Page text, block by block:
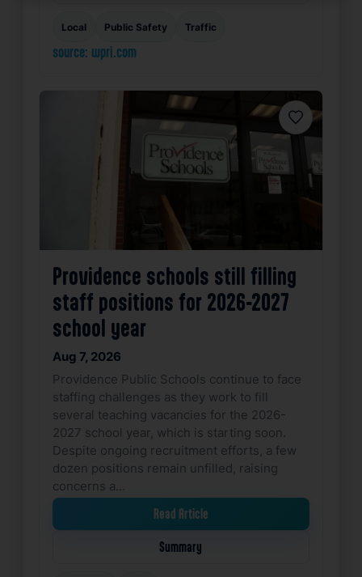
Local Public Safety Traffic
source: wpri.com
Favorite
Providence schools still filling
staff positions for 2026-2027
school year
Aug 7, 2026
Providence Public Schools continue to face
staffing challenges as they work to fill
several teaching vacancies for the 2026-
2027 school year, which is starting soon.
Despite ongoing recruitment efforts, a few
dozen positions remain unfilled, raising
concerns a…
Read Article
Summary